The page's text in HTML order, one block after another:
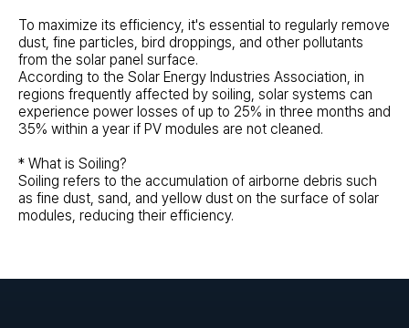
To maximize its efficiency, it's essential to regularly remove
dust, fine particles, bird droppings, and other pollutants
from the solar panel surface.
According to the Solar Energy Industries Association, in
regions frequently affected by soiling, solar systems can
experience power losses of up to 25% in three months and
35% within a year if PV modules are not cleaned.
* What is Soiling?
Soiling refers to the accumulation of airborne debris such
as fine dust, sand, and yellow dust on the surface of solar
modules, reducing their efficiency.